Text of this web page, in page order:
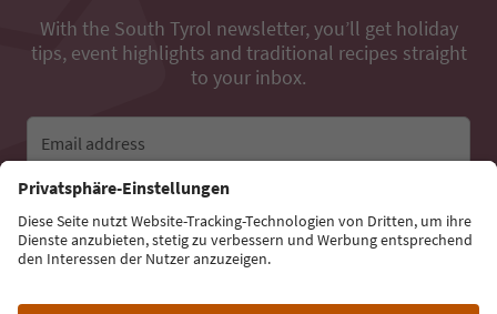
With the South Tyrol newsletter, you’ll get holiday
tips, event highlights and traditional recipes straight
to your inbox.
Email address
Sign up for the newsletter